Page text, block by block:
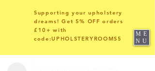
Supporting your upholstery
dreams! Get 5% OFF orders
£10+ with
code:UPHOLSTERYROOMS5
ME
NU